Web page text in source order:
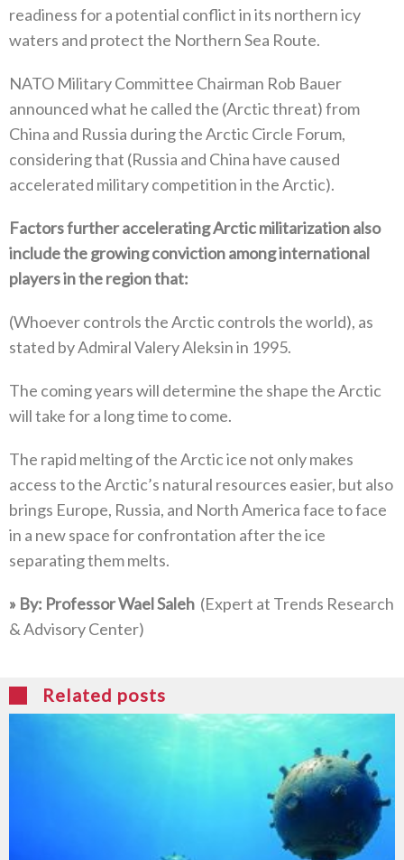
readiness for a potential conflict in its northern icy
waters and protect the Northern Sea Route‭.‬
NATO Military Committee Chairman Rob Bauer
announced what he called the‭ (‬Arctic threat‭) ‬from
China and Russia during the Arctic‭ ‬Circle Forum‭,
‬considering that‭ (‬Russia and China have caused
accelerated military competition in the Arctic‭).‬
Factors further accelerating Arctic militarization also
include the growing conviction among international
players in the region‭ ‬that‭:‬
‭(‬Whoever controls the Arctic controls the world‭), ‬as
stated by Admiral Valery Aleksin in 1995‭. ‬
The coming years will determine the shape the Arctic
will take for a long time to come‭.‬
The rapid melting of the Arctic ice not only makes
access to the Arctic’s natural resources easier‭, ‬but also
brings Europe‭, ‬Russia‭, ‬and North America face to face
in a new space for confrontation after the ice
separating them melts‭.‬
»‬‭ ‬By‭: ‬Professor Wael Saleh‭ ‭(‬Expert at Trends Research‭
& ‬Advisory Center‭)‬
Related posts